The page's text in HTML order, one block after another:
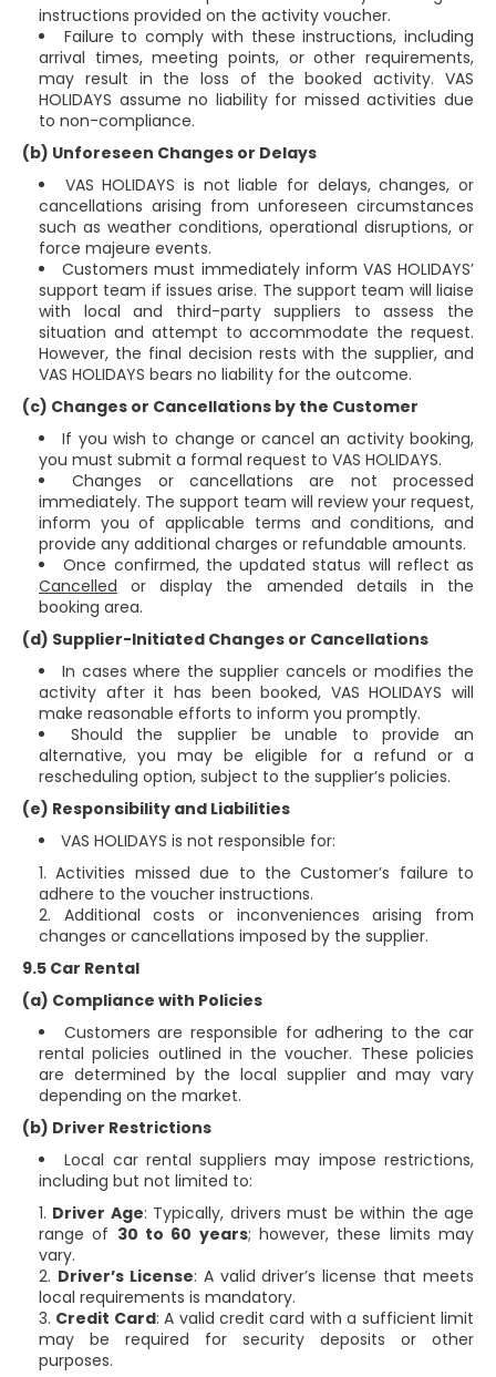
instructions provided on the activity voucher.
Failure to comply with these instructions, including
arrival times, meeting points, or other requirements,
may result in the loss of the booked activity. VAS
HOLIDAYS assume no liability for missed activities due
to non-compliance.
(b) Unforeseen Changes or Delays
VAS HOLIDAYS is not liable for delays, changes, or
cancellations arising from unforeseen circumstances
such as weather conditions, operational disruptions, or
force majeure events.
Customers must immediately inform VAS HOLIDAYS’
support team if issues arise. The support team will liaise
with local and third-party suppliers to assess the
situation and attempt to accommodate the request.
However, the final decision rests with the supplier, and
VAS HOLIDAYS bears no liability for the outcome.
(c) Changes or Cancellations by the Customer
If you wish to change or cancel an activity booking,
you must submit a formal request to VAS HOLIDAYS.
Changes or cancellations are not processed
immediately. The support team will review your request,
inform you of applicable terms and conditions, and
provide any additional charges or refundable amounts.
Once confirmed, the updated status will reflect as
Cancelled or display the amended details in the
booking area.
(d) Supplier-Initiated Changes or Cancellations
In cases where the supplier cancels or modifies the
activity after it has been booked, VAS HOLIDAYS will
make reasonable efforts to inform you promptly.
Should the supplier be unable to provide an
alternative, you may be eligible for a refund or a
rescheduling option, subject to the supplier’s policies.
(e) Responsibility and Liabilities
VAS HOLIDAYS is not responsible for:
Activities missed due to the Customer’s failure to
adhere to the voucher instructions.
Additional costs or inconveniences arising from
changes or cancellations imposed by the supplier.
9.5 Car Rental
(a) Compliance with Policies
Customers are responsible for adhering to the car
rental policies outlined in the voucher. These policies
are determined by the local supplier and may vary
depending on the market.
(b) Driver Restrictions
Local car rental suppliers may impose restrictions,
including but not limited to:
Driver Age: Typically, drivers must be within the age
range of 30 to 60 years; however, these limits may
vary.
Driver’s License: A valid driver’s license that meets
local requirements is mandatory.
Credit Card: A valid credit card with a sufficient limit
may be required for security deposits or other
purposes.